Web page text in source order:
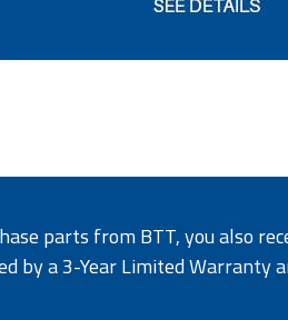
parts from BTT, you also
by a 3-Year Limited Warranty